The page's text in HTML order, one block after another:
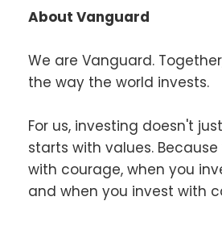
About Vanguard
We are Vanguard.
the way the world invests.
For us, investing doesn't
starts with values.
with courage, when you
and when you invest with